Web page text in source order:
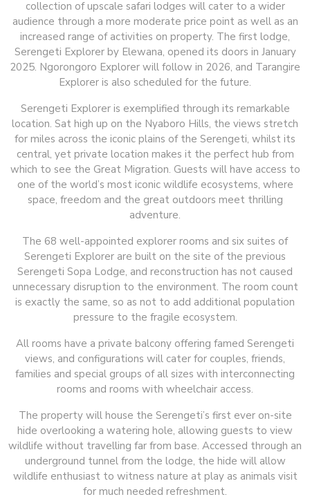
collection of upscale safari lodges will cater to a wider
audience through a more moderate price point as well as an
increased range of activities on property. The first lodge,
Serengeti Explorer by Elewana, opened its doors in January
2025. Ngorongoro Explorer will follow in 2026, and Tarangire
Explorer is also scheduled for the future.
Serengeti Explorer is exemplified through its remarkable
location. Sat high up on the Nyaboro Hills, the views stretch
for miles across the iconic plains of the Serengeti, whilst its
central, yet private location makes it the perfect hub from
which to see the Great Migration. Guests will have access to
one of the world’s most iconic wildlife ecosystems, where
space, freedom and the great outdoors meet thrilling
adventure.
The 68 well-appointed explorer rooms and six suites of
Serengeti Explorer are built on the site of the previous
Serengeti Sopa Lodge, and reconstruction has not caused
unnecessary disruption to the environment. The room count
is exactly the same, so as not to add additional population
pressure to the fragile ecosystem.
All rooms have a private balcony offering famed Serengeti
views, and configurations will cater for couples, friends,
families and special groups of all sizes with interconnecting
rooms and rooms with wheelchair access.
The property will house the Serengeti’s first ever on-site
hide overlooking a watering hole, allowing guests to view
wildlife without travelling far from base. Accessed through an
underground tunnel from the lodge, the hide will allow
wildlife enthusiast to witness nature at play as animals visit
for much needed refreshment.